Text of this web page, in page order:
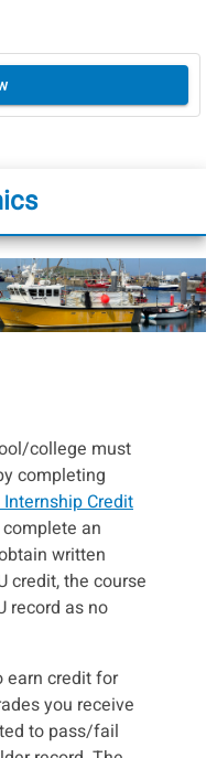
college must
completing
Credit
an
written
credit, the course
record as no
earn credit for
you receive
to pass/fail